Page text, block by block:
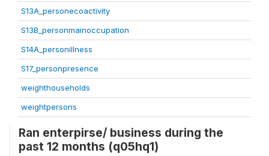
S13A_personecoactivity
S13B_personmainoccupation
S14A_personillness
S17_personpresence
weighthouseholds
weightpersons
Ran enterpirse/ business during the
past 12 months (q05hq1)